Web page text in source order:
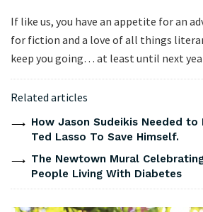
If like us, you have an appetite for an
for fiction and a love of all things
keep you going… at least until next
Related articles
How Jason Sudeikis Needed to
Ted Lasso To Save Himself.
The Newtown Mural
People Living With Diabetes